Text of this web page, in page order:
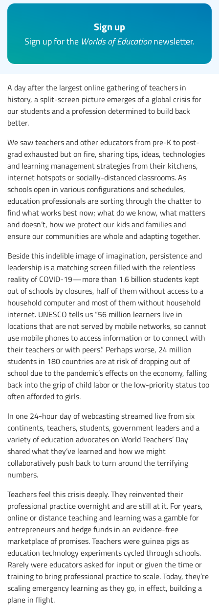
Sign up
Sign up for the Worlds of Educationnewsletter.
A day after the largest online gathering of teachers in
history, a split-screen picture emerges of a global crisis for
our students and a profession determined to build back
better.
We saw teachers and other educators from pre-K to post-
grad exhausted but on fire, sharing tips, ideas, technologies
and learning management strategies from their kitchens,
internet hotspots or socially-distanced classrooms. As
schools open in various configurations and schedules,
education professionals are sorting through the chatter to
find what works best now; what do we know, what matters
and doesn’t, how we protect our kids and families and
ensure our communities are whole and adapting together.
Beside this indelible image of imagination, persistence and
leadership is a matching screen filled with the relentless
reality of COVID-19 — more than 1.6 billion students kept
out of schools by closures, half of them without access to a
household computer and most of them without household
internet. UNESCO tells us “56 million learners live in
locations that are not served by mobile networks, so cannot
use mobile phones to access information or to connect with
their teachers or with peers.” Perhaps worse, 24 million
students in 180 countries are at risk of dropping out of
school due to the pandemic’s effects on the economy, falling
back into the grip of child labor or the low-priority status too
often afforded to girls.
In one 24-hour day of webcasting streamed live from six
continents, teachers, students, government leaders and a
variety of education advocates on World Teachers’ Day
shared what they’ve learned and how we might
collaboratively push back to turn around the terrifying
numbers.
Teachers feel this crisis deeply. They reinvented their
professional practice overnight and are still at it. For years,
online or distance teaching and learning was a gamble for
entrepreneurs and hedge funds in an evidence-free
marketplace of promises. Teachers were guinea pigs as
education technology experiments cycled through schools.
Rarely were educators asked for input or given the time or
training to bring professional practice to scale. Today, they’re
scaling emergency learning as they go, in effect, building a
plane in flight.